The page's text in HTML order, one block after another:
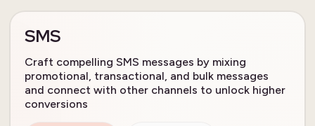
SMS
Craft compelling SMS messages by mixing
promotional, transactional, and bulk messages
and connect with other channels to unlock higher
conversions